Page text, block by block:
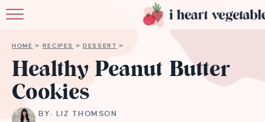
RECIPES
HOME » RECIPES »DESSERT »
Healthy Peanut Butter
Cookies
BY: LIZ THOMSON